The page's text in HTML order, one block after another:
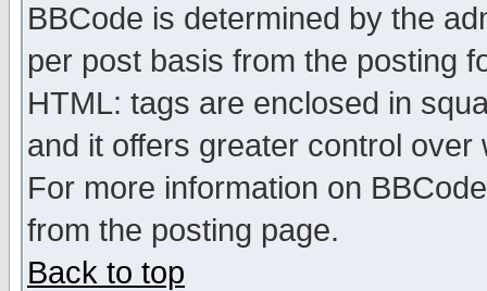
BBCode is determined by the
per post basis from the posting
HTML: tags are enclosed in
and it offers greater control
For more information on
from the posting page.
Back to top